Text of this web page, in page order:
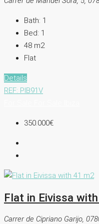
Bath: 1
Bed: 1
48 m2
Flat
Details
REF: PIB91V
350.000€
Flat in Eivissa
Carrer de Cipriano Garijo,